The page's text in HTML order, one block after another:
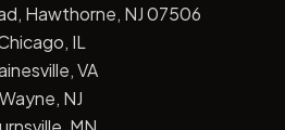
Hawthorne, NJ 07506
IL
VA
Wayne, NJ